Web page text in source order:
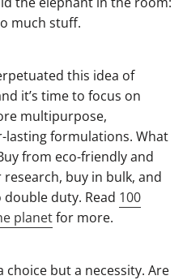
much stuff.
this idea of
it’s time to focus on
multipurpose,
formulations. What
from eco-friendly and
buy in bulk, and
duty. Read 100
planetfor more.
but a necessity. Are